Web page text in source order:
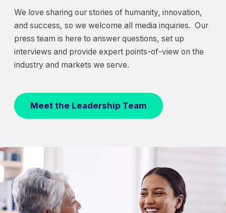
We love sharing our stories of humanity, innovation,
and success, so we welcome all media inquiries. Our
press team is here to answer questions, set up
interviews and provide expert points-of-view on the
industry and markets we serve.
Meet the Leadership Team